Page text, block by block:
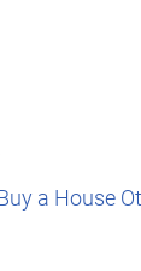
a House